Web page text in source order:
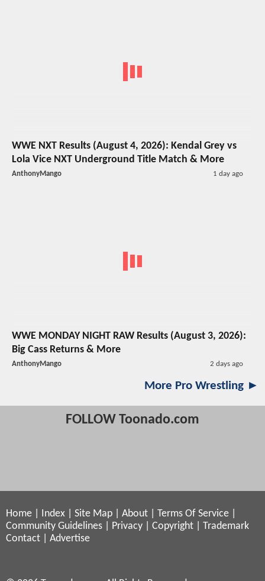
WWE NXT Results (August 4, 2026): Kendal Grey vs
Lola Vice NXT Underground Title Match & More
AnthonyMango 1 day ago
WWE MONDAY NIGHT RAW Results (August 3, 2026):
Big Cass Returns & More
AnthonyMango 2 days ago
More Pro Wrestling ►
FOLLOW Toonado.com
Home Index Site Map About Terms Of Service
Community Guidelines
Privacy Copyright
Trademark
Contact
Advertise